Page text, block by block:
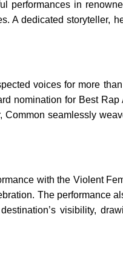
performances in
A dedicated storyteller,
voices for more
nomination for Best
Common seamlessly
with the Violent
The performance
visibility,